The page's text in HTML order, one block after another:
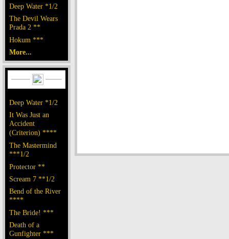
Deep Water *1/2
The Devil Wears
Prada 2 **
Hokum ***
More...
Deep Water *1/2
It Was Just an
Accident
(Criterion) ****
The Mastermind
***1/2
Protector **
Scream 7 **1/2
Bend of the River
****
The Bride! ***
Death of a
Gunfighter ***